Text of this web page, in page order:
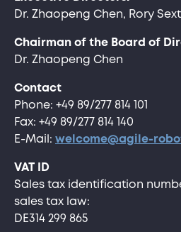
Dr. Zhaopeng Chen, Rory
Chairman of the Board of
Dr. Zhaopeng Chen
Contact
Phone: +49 89/277 814 101
Fax: +49 89/277 814 140
E-Mail: welcome@agile-
VAT ID
Sales tax identification
sales tax law:
DE314 299 865